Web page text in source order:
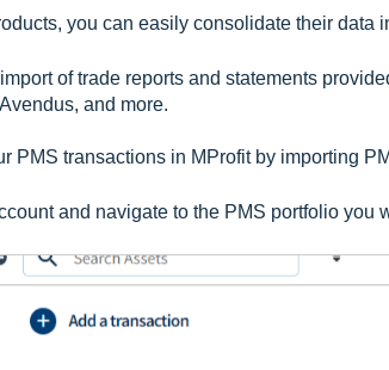
you can easily consolidate their data
of trade reports and statements
and more.
PMS transactions in MProfit by importing
and navigate to the PMS portfolio you